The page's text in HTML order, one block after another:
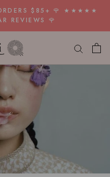
$85+ 🌹 ★★★★★
REVIEWS 🌹